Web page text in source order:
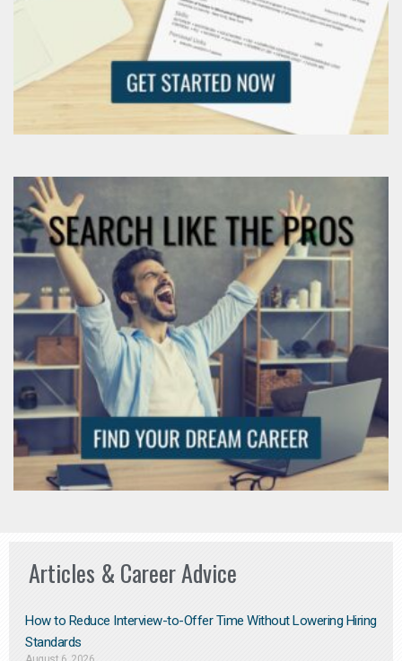
Articles & Career Advice
How to Reduce Interview-to-Offer Time Without Lowering Hiring
Standards